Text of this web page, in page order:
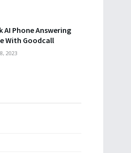
AI Phone Answering
With Goodcall
2023